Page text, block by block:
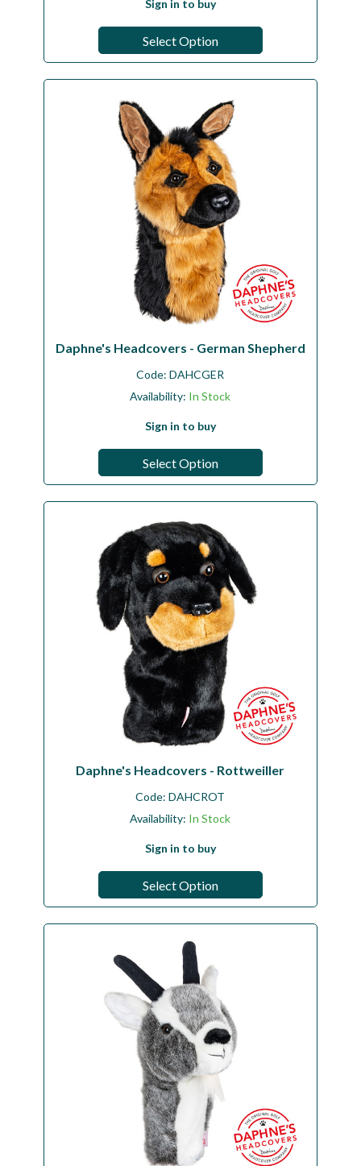
Sign in to buy
Select Option
Daphne's Headcovers - German Shepherd
Code:DAHCGER
Availability: In Stock
Sign in to buy
Select Option
Daphne's Headcovers - Rottweiller
Code:DAHCROT
Availability: In Stock
Sign in to buy
Select Option